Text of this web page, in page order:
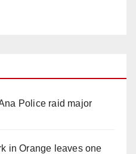
Police raid major
in Orange leaves one